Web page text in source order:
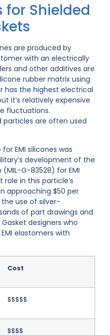
for Shielded
are produced by
with an electrically
and other additives are
rubber matrix using
has the highest electrical
it’s relatively expensive
fluctuations.
are often used
EMI silicones was
development of the
G-83528) for EMI
in this particle’s
approaching $50 per
the use of silver-
of part drawings and
designers who
elastomers with
Cost
$$$$$
$$$$